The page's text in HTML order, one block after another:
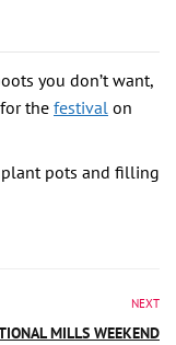
you don’t want,
the festival on
pots and filling
NEXT
MILLS WEEKEND